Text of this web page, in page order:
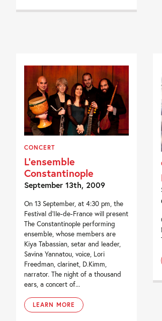
CONCERT
L’ensemble
Constantinople
September 13th, 2009
On 13 September, at 4:30 pm, the
Festival d’Ile-de-France will present
The Constantinople performing
ensemble, whose members are
Kiya Tabassian, setar and leader,
Savina Yannatou, voice, Lori
Freedman, clarinet, D.Kimm,
narrator. The night of a thousand
ears, a concert of...
LEARN MORE